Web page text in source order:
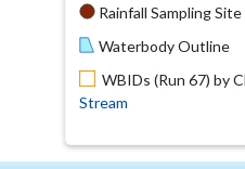
Rainfall Sampling Site
Waterbody Outline
WBIDs (Run 67) by
Stream